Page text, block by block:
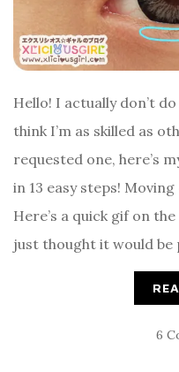
Hello! I actually don’t
think I’m as skilled as
requested one, here’s
in 13 easy steps!
Here’s a quick gif on
just thought it would
6